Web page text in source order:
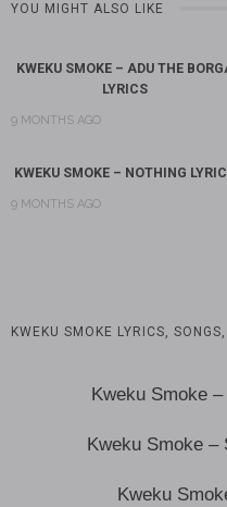
YOU MIGHT ALSO LIKE
KWEKU SMOKE – ADU THE
LYRICS
9 MONTHS AGO
KWEKU SMOKE – NOTHING
9 MONTHS AGO
KWEKU SMOKE LYRICS,
Kweku Smoke
Kweku Smoke –
Kweku